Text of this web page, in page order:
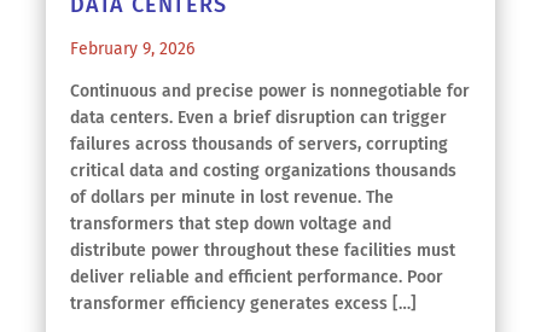
February 9, 2026
Continuous and precise power is nonnegotiable for
data centers. Even a brief disruption can trigger
failures across thousands of servers, corrupting
critical data and costing organizations thousands
of dollars per minute in lost revenue. The
transformers that step down voltage and
distribute power throughout these facilities must
deliver reliable and efficient performance. Poor
transformer efficiency generates excess […]